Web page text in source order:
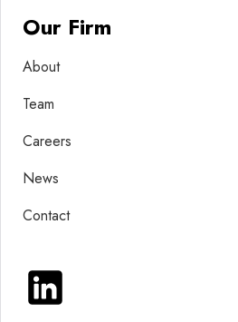
Our Firm
About
Team
Careers
News
Contact